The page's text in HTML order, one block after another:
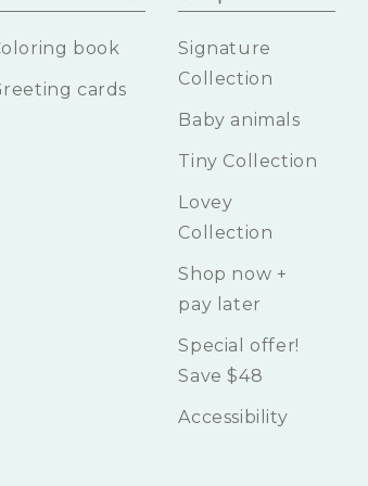
book
cards
Signature
Collection
Baby animals
Tiny Collection
Lovey
Collection
Shop now +
pay later
Special offer!
Save $48
Accessibility